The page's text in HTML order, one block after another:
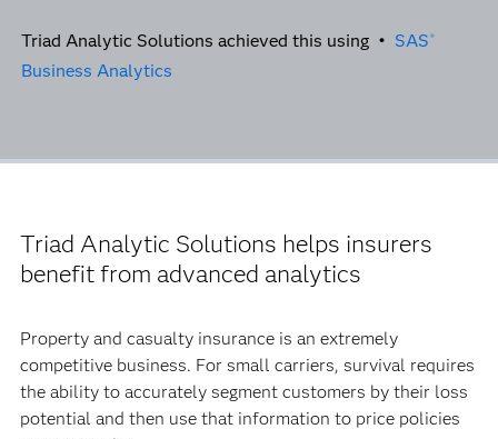
Triad Analytic Solutions achieved this using • SAS ®
Business Analytics
Triad Analytic Solutions helps insurers
benefit from advanced analytics
Property and casualty insurance is an extremely
competitive business. For small carriers, survival requires
the ability to accurately segment customers by their loss
potential and then use that information to price policies